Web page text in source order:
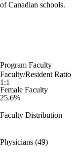
of Canadian schools.
Program Faculty
Faculty/Resident Ratio
1:1
Female Faculty
25.6%
Faculty Distribution
Physicians (49)